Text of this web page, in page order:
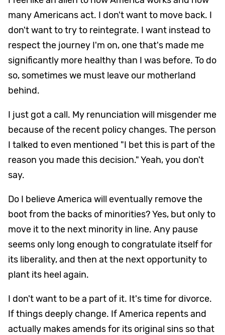
many Americans act. I don't want to move back. I
don't want to try to reintegrate. I want instead to
respect the journey I'm on, one that's made me
significantly more healthy than I was before. To do
so, sometimes we must leave our motherland
behind.
I just got a call. My renunciation will misgender me
because of the recent policy changes. The person
I talked to even mentioned "I bet this is part of the
reason you made this decision." Yeah, you don't
say.
Do I believe America will eventually remove the
boot from the backs of minorities? Yes, but only to
move it to the next minority in line. Any pause
seems only long enough to congratulate itself for
its liberality, and then at the next opportunity to
plant its heel again.
I don't want to be a part of it. It's time for divorce.
If things deeply change. If America repents and
actually makes amends for its original sins so that